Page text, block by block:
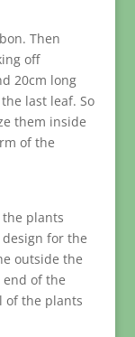
Then
off
20cm long
last leaf. So
them inside
of the
plants
for the
outside the
of the
of the plants